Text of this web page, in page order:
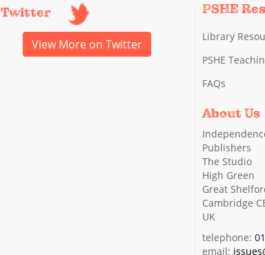
Twitter
View More on Twitter
PSHE
Library
PSHE
FAQs
About Us
Publishers
The Studio
High Green
Great
Cambridge
UK
telephone:
email: